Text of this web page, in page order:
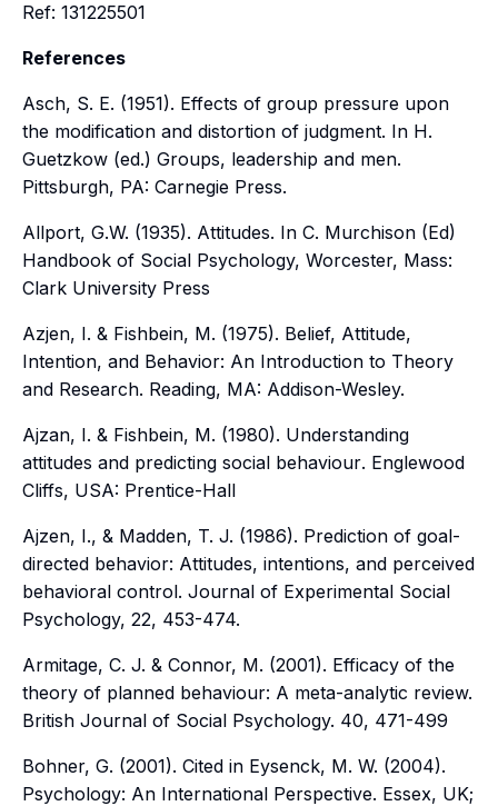
Ref: 131225501
References
Asch, S. E. (1951). Effects of group pressure upon
the modification and distortion of judgment. In H.
Guetzkow (ed.) Groups, leadership and men.
Pittsburgh, PA: Carnegie Press.
Allport, G.W. (1935). Attitudes. In C. Murchison (Ed)
Handbook of Social Psychology, Worcester, Mass:
Clark University Press
Azjen, I. & Fishbein, M. (1975). Belief, Attitude,
Intention, and Behavior: An Introduction to Theory
and Research. Reading, MA: Addison-Wesley.
Ajzan, I. & Fishbein, M. (1980). Understanding
attitudes and predicting social behaviour. Englewood
Cliffs, USA: Prentice-Hall
Ajzen, I., & Madden, T. J. (1986). Prediction of goal-
directed behavior: Attitudes, intentions, and perceived
behavioral control. Journal of Experimental Social
Psychology, 22, 453-474.
Armitage, C. J. & Connor, M. (2001). Efficacy of the
theory of planned behaviour: A meta-analytic review.
British Journal of Social Psychology. 40, 471-499
Bohner, G. (2001). Cited in Eysenck, M. W. (2004).
Psychology: An International Perspective. Essex, UK;